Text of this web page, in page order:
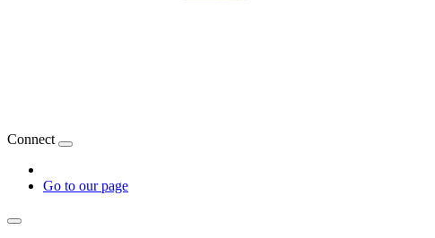
Connect
Go to our page